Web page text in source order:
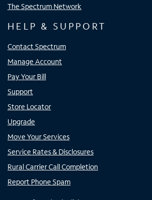
The Spectrum Network
HELP & SUPPORT
Contact Spectrum
Manage Account
Pay Your Bill
Support
Store Locator
Upgrade
Move Your Services
Service Rates & Disclosures
Rural Carrier Call Completion
Report Phone Spam